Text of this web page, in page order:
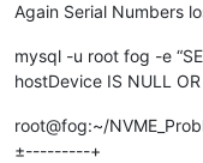
Again Serial Numbers
mysql -u root fog -e
hostDevice IS NULL OR
root@fog:~/
±---------+